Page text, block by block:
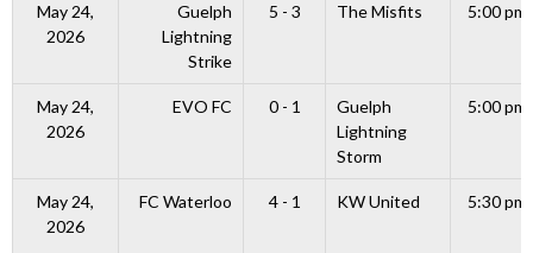
May 24,
2026
Guelph
Lightning
Strike
5 - 3 The Misfits 5:00 pm
May 24,
2026
EVO FC 0 - 1
Guelph
Lightning
Storm
5:00 pm
May 24,
2026
FC Waterloo 4 - 1 KW United 5:30 pm